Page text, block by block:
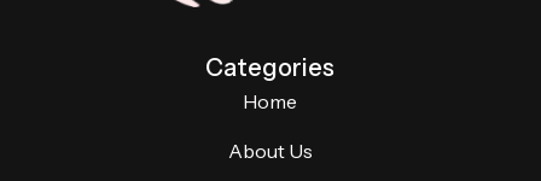
Categories
Home
About Us